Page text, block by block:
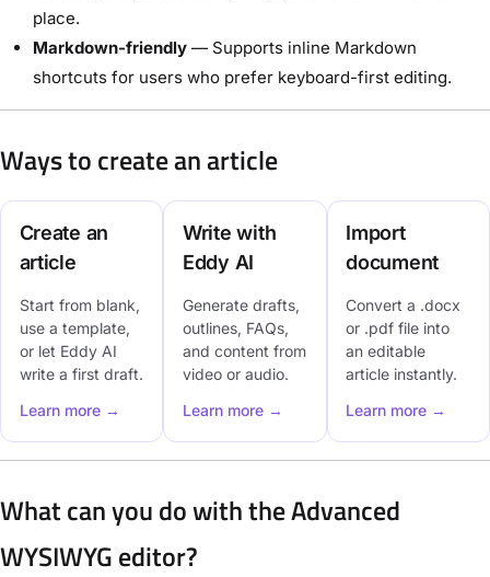
place.
Markdown-friendly — Supports inline Markdown
shortcuts for users who prefer keyboard-first editing.
Ways to create an article
Create an
article
Start from blank,
use a template,
or let Eddy AI
write a first draft.
Learn more →
Write with
Eddy AI
Generate drafts,
outlines, FAQs,
and content from
video or audio.
Learn more →
Import
document
Convert a .docx
or .pdf file into
an editable
article instantly.
Learn more →
What can you do with the Advanced
WYSIWYG editor?